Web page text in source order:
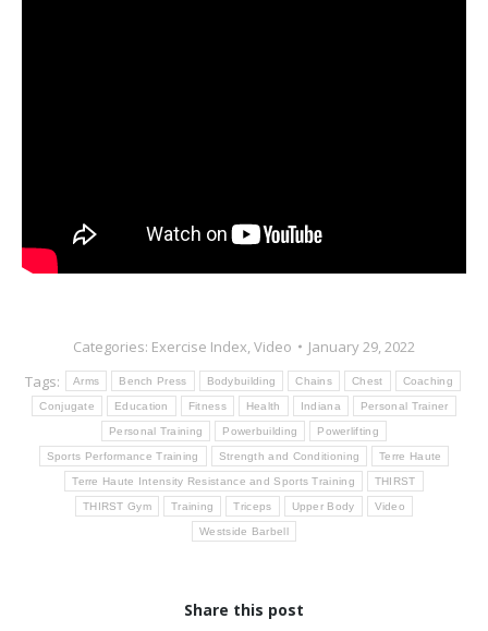
Categories: Exercise Index,Video
January 29, 2022
Tags:
Arms Bench Press Bodybuilding Chains Chest Coaching
Conjugate Education Fitness Health Indiana Personal Trainer
Personal Training Powerbuilding Powerlifting
Sports Performance Training Strength and Conditioning Terre Haute
Terre Haute Intensity Resistance and Sports Training THIRST
THIRST Gym Training Triceps Upper Body Video
Westside Barbell
Share this post